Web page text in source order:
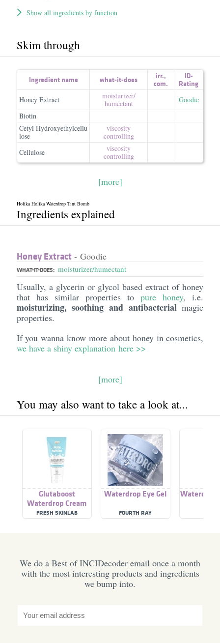
Show all ingredients by function
Skim through
Ingredient name what-it-does irr.,
com.
ID-
Rating
Honey Extract
moisturizer/​
humectant
Goodie
Biotin
Cetyl Hydroxyethylcellu
lose
viscosity
controlling
Cellulose
viscosity
controlling
[more]
Holika Holika Waterdrop Tint Bomb
Ingredients explained
Honey Extract- Goodie
WHAT-IT-DOES: moisturizer/humectant
Usually, a glycerin or glycol based extract of honey
that has similar properties topure honey, i.e.
moisturizing, soothing and antibacterialmagic
properties.
If you wanna know more about honey in cosmetics,
we have a shiny explanationhere >>
[more]
You may also want to take a look at...
Glutaboost
Waterdrop Cream
FRESH SKINLAB
Waterdrop Eye Gel
FOURTH RAY
Waterdrop
We do a Best of INCIDecoder email once a month
with the most interesting products and ingredients
we bump into.